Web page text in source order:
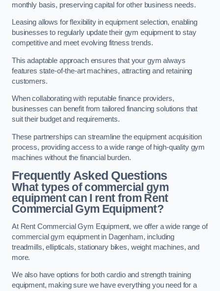
monthly basis, preserving capital for other business needs.
Leasing allows for flexibility in equipment selection, enabling
businesses to regularly update their gym equipment to stay
competitive and meet evolving fitness trends.
This adaptable approach ensures that your gym always
features state-of-the-art machines, attracting and retaining
customers.
When collaborating with reputable finance providers,
businesses can benefit from tailored financing solutions that
suit their budget and requirements.
These partnerships can streamline the equipment acquisition
process, providing access to a wide range of high-quality gym
machines without the financial burden.
Frequently Asked Questions
What types of commercial gym
equipment can I rent from Rent
Commercial Gym Equipment?
At Rent Commercial Gym Equipment, we offer a wide range of
commercial gym equipment in Dagenham, including
treadmills, ellipticals, stationary bikes, weight machines, and
more.
We also have options for both cardio and strength training
equipment, making sure we have everything you need for a